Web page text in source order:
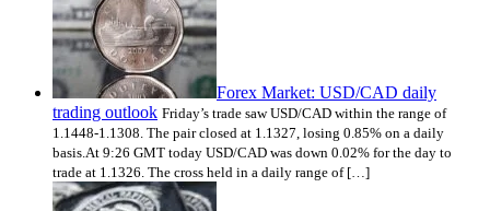
Forex Market: USD/CAD daily
trading outlook Friday’s trade saw USD/CAD within the range of
1.1448-1.1308. The pair closed at 1.1327, losing 0.85% on a daily
basis.At 9:26 GMT today USD/CAD was down 0.02% for the day to
trade at 1.1326. The cross held in a daily range of […]